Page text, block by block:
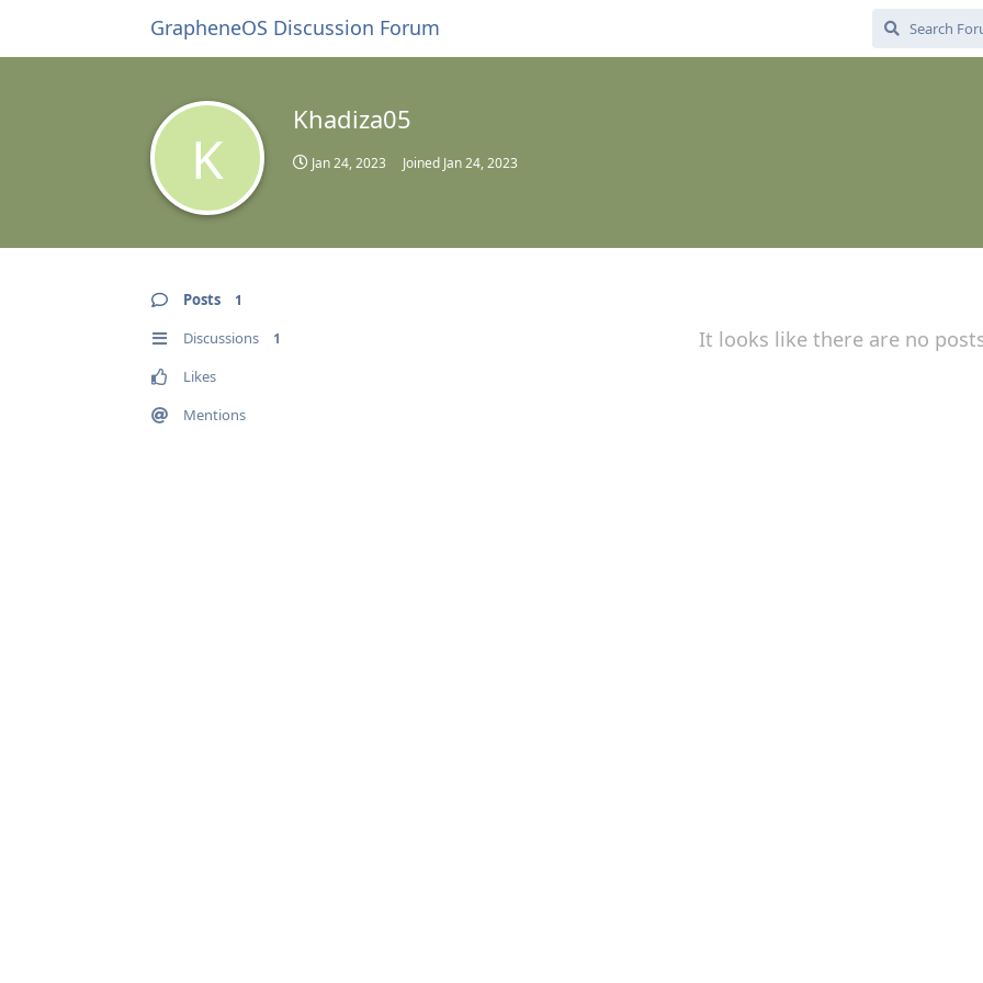
GrapheneOS Discussion Forum
K
Khadiza05
Jan 24, 2023 Joined Jan 24, 2023
Posts 1
Discussions 1
Likes
Mentions
It looks like there are no